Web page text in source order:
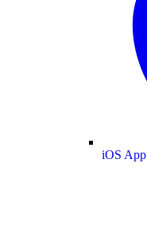
iOS App